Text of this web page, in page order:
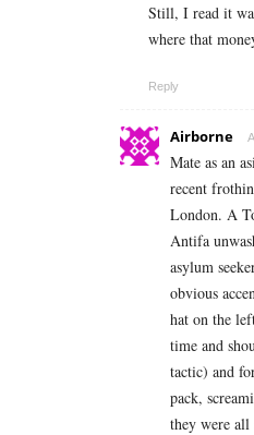
Still, I read it
where that
Reply
Airborne
Mate as an
recent
London. A
Antifa
asylum
obvious
hat on the
time and
tactic) and
pack,
they were all